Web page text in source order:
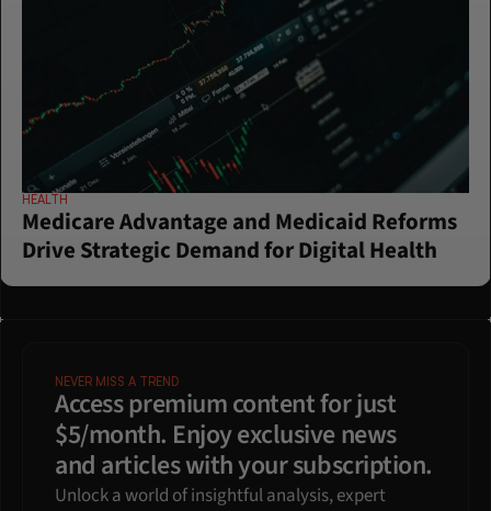
HEALTH
Medicare Advantage and Medicaid Reforms
Drive Strategic Demand for Digital Health
NEVER MISS A TREND
Access premium content for just
$5/month. Enjoy exclusive news
and articles with your subscription.
Unlock a world of insightful analysis, expert